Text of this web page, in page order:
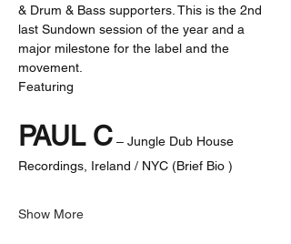
& Drum & Bass supporters. This is the 2nd
last Sundown session of the year and a
major milestone for the label and the
movement.
Featuring
PAUL C – Jungle Dub House
Recordings, Ireland / NYC (Brief Bio )
Show More